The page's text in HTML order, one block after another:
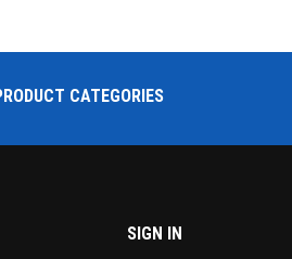
CATEGORIES
SIGN IN